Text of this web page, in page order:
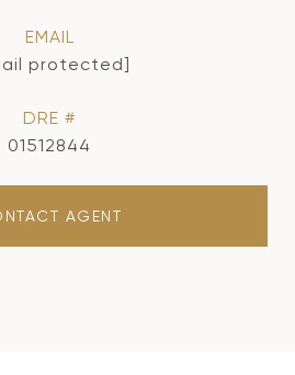
EMAIL
protected]
DRE #
01512844
AGENT